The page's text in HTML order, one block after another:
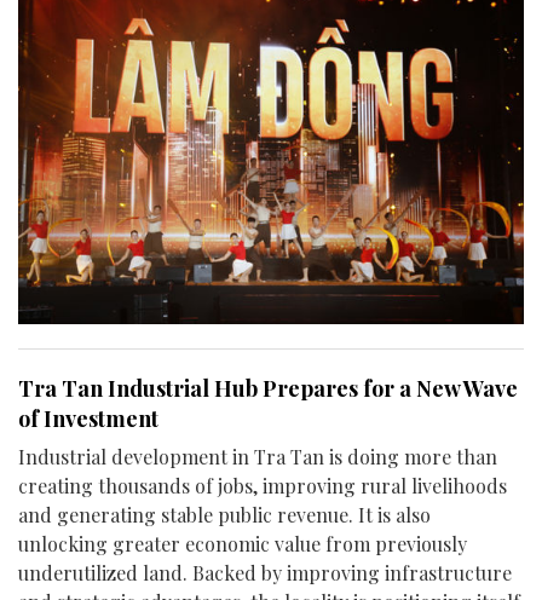
Tra Tan Industrial Hub Prepares for a New Wave
of Investment
Industrial development in Tra Tan is doing more than
creating thousands of jobs, improving rural livelihoods
and generating stable public revenue. It is also
unlocking greater economic value from previously
underutilized land. Backed by improving infrastructure